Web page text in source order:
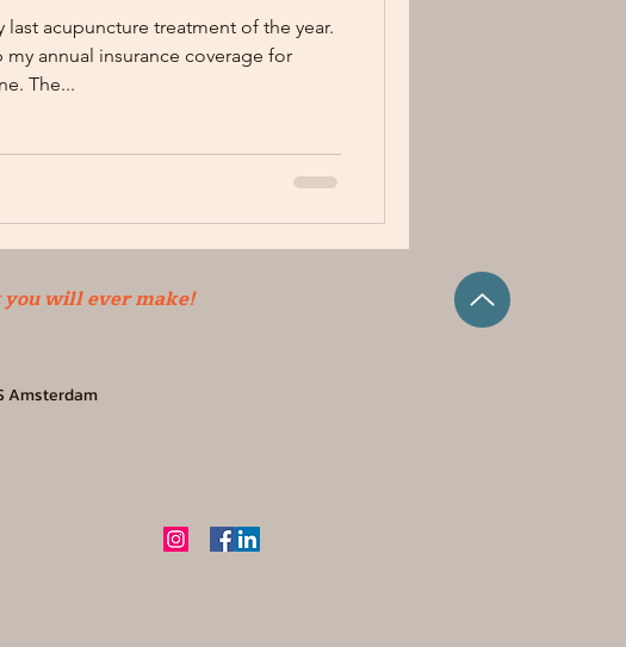
last acupuncture treatment of the year.
my annual insurance coverage for
The...
will ever make!
Amsterdam